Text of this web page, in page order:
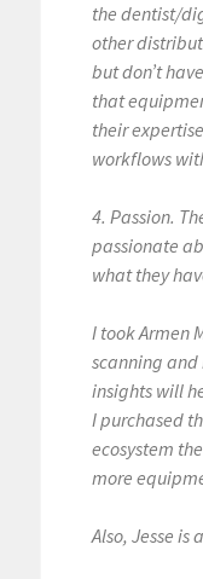
the dentist/
other
but don’t
that
their
workflows
4. Passion.
passionate
what they
I took Armen
scanning and
insights will
I purchased
ecosystem
more
Also, Jesse is